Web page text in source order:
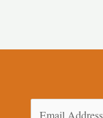
(Required)